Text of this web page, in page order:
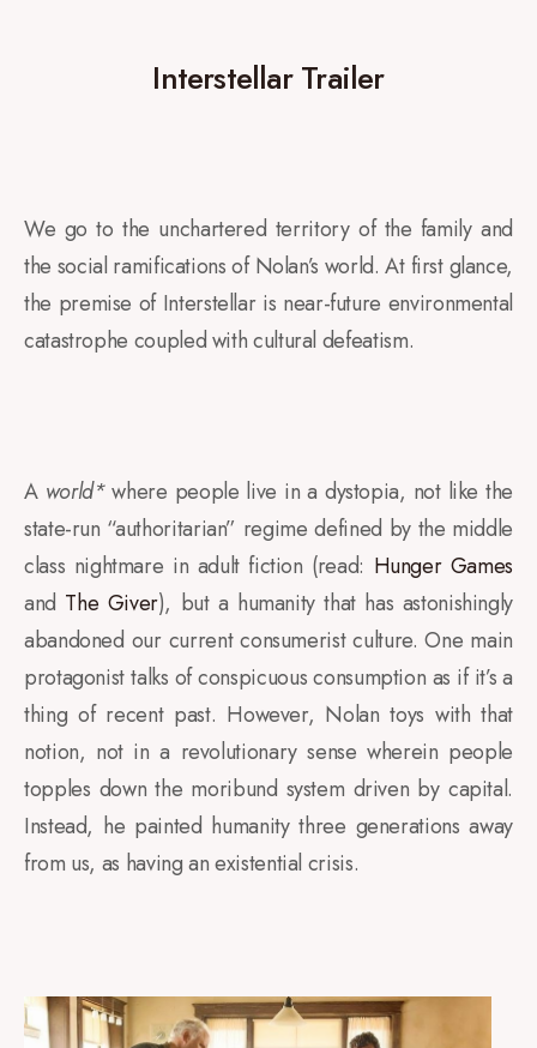
Interstellar Trailer
We go to the unchartered territory of the family and
the social ramifications of Nolan’s world. At first glance,
the premise of Interstellar is near-future environmental
catastrophe coupled with cultural defeatism.
A world*where people live in a dystopia, not like the
state-run “authoritarian” regime defined by the middle
class nightmare in adult fiction (read: Hunger Games
and The Giver), but a humanity that has astonishingly
abandoned our current consumerist culture. One main
protagonist talks of conspicuous consumption as if it’s a
thing of recent past. However, Nolan toys with that
notion, not in a revolutionary sense wherein people
topples down the moribund system driven by capital.
Instead, he painted humanity three generations away
from us, as having an existential crisis.